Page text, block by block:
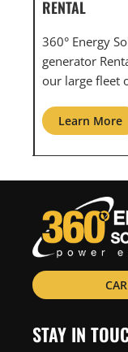
360° Energy
maintenance
large fleet of
Learn More
STAY IN